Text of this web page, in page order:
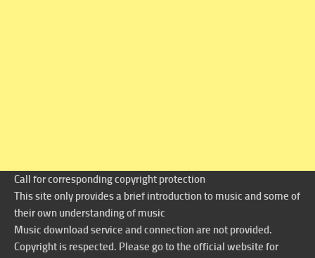
Call for corresponding copyright protection
This site only provides a brief introduction to music and some of
their own understanding of music
Music download service and connection are not provided.
Copyright is respected. Please go to the official website for